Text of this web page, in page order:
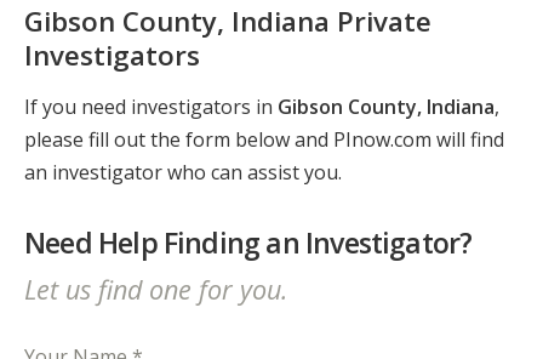
Gibson County, Indiana Private
Investigators
If you need investigators in Gibson County, Indiana,
please fill out the form below and PInow.com will find
an investigator who can assist you.
Need Help Finding an Investigator?
Let us find one for you.